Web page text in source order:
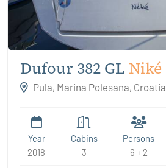
Dufour 382 GL Niké
Pula, Marina Polesana, Croatia
Year
2018
Cabins
3
Persons
6 + 2